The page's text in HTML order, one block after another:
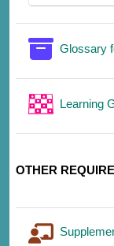
Glossary
Learning
OTHER